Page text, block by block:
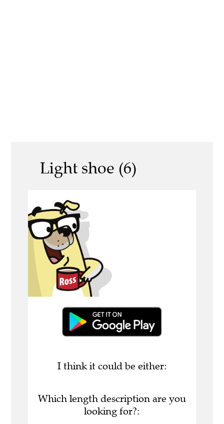
Light shoe (6)
I think it could be either:
Which length description are you
looking for?: